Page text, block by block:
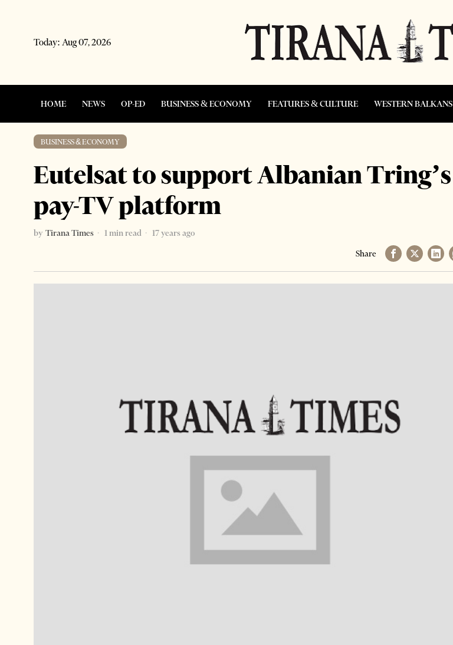
Today: Aug 07, 2026
HOME NEWS OP-ED BUSINESS & ECONOMY FEATURES & CULTURE WESTERN BALKANS
BUSINESS & ECONOMY
Eutelsat to support Albanian Tring’s
pay-TV platform
by Tirana Times 1 min read
17 years ago
Share